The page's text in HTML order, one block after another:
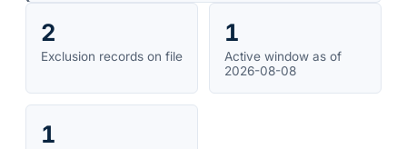
2
Exclusion records on file
1
Active window as of
2026-08-08
1